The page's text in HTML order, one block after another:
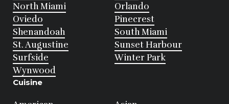
North Miami
Orlando
Oviedo
Pinecrest
Shenandoah
South Miami
St. Augustine
Sunset Harbour
Surfside
Winter Park
Wynwood
Cuisine